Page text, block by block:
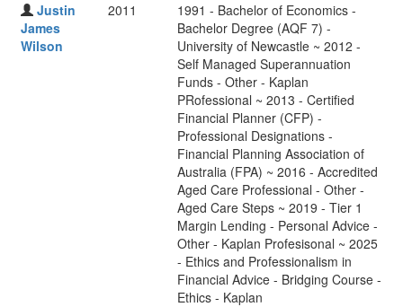
Justin
James
Wilson
2011
1991 - Bachelor of Economics -
Bachelor Degree (AQF 7) -
University of Newcastle ~ 2012 -
Self Managed Superannuation
Funds - Other - Kaplan
PRofessional ~ 2013 - Certified
Financial Planner (CFP) -
Professional Designations -
Financial Planning Association of
Australia (FPA) ~ 2016 - Accredited
Aged Care Professional - Other -
Aged Care Steps ~ 2019 - Tier 1
Margin Lending - Personal Advice -
Other - Kaplan Profesisonal ~ 2025
- Ethics and Professionalism in
Financial Advice - Bridging Course -
Ethics - Kaplan